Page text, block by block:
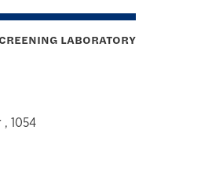
LABORATORY
1054